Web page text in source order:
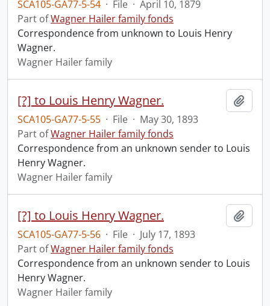
SCA105-GA77-5-54 · File · April 10, 1879
Part ofWagner Hailer family fonds
Correspondence from unknown to Louis Henry
Wagner.
Wagner Hailer family
[?] to Louis Henry Wagner.
SCA105-GA77-5-55 · File · May 30, 1893
Part ofWagner Hailer family fonds
Correspondence from an unknown sender to Louis
Henry Wagner.
Wagner Hailer family
[?] to Louis Henry Wagner.
SCA105-GA77-5-56 · File · July 17, 1893
Part ofWagner Hailer family fonds
Correspondence from an unknown sender to Louis
Henry Wagner.
Wagner Hailer family